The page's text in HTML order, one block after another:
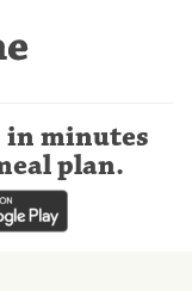
in minutes
plan.